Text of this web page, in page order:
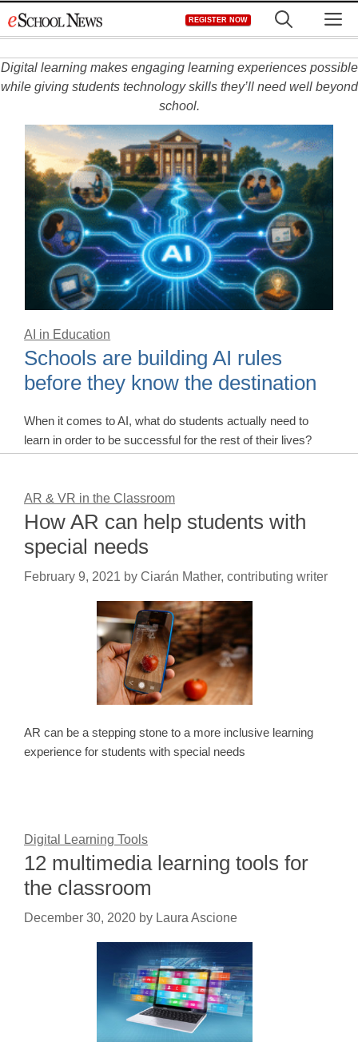
to
REGISTER NOW
Digital learning makes engaging learning experiences possible
while giving students technology skills they’ll need well beyond
school.
AI in Education
Schools are building AI rules
before they know the destination
When it comes to AI, what do students actually need to
learn in order to be successful for the rest of their lives?
AR & VR in the Classroom
How AR can help students with
special needs
February 9, 2021 by Ciarán Mather, contributing writer
AR can be a stepping stone to a more inclusive learning
experience for students with special needs
Digital Learning Tools
12 multimedia learning tools for
the classroom
December 30, 2020 by Laura Ascione